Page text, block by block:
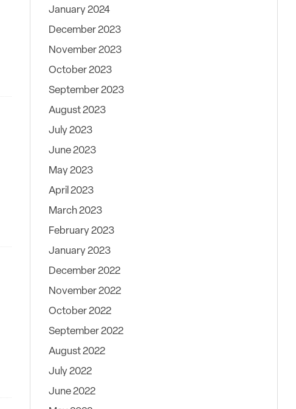
January 2024
December 2023
November 2023
October 2023
September 2023
August 2023
July 2023
June 2023
May 2023
April 2023
March 2023
February 2023
January 2023
December 2022
November 2022
October 2022
September 2022
August 2022
July 2022
June 2022